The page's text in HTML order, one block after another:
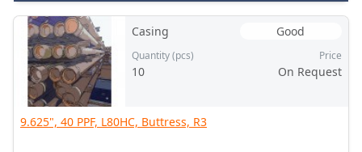
Casing Good
Quantity (pcs)
10
Price
On Request
9.625", 40 PPF, L80HC, Buttress, R3